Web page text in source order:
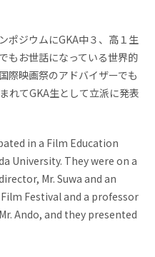
Request for
ポジウムにGKA中３、高１生
もお世話になっている世界的
際映画祭のアドバイザーでも
れてGKA生として立派に発表
in a Film Education
University. They were on a
Mr. Suwa and an
Festival and a professor
Ando, and they presented